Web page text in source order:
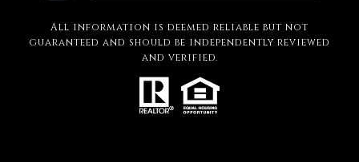
All information is deemed reliable but not
guaranteed and should be independently reviewed
and verified.